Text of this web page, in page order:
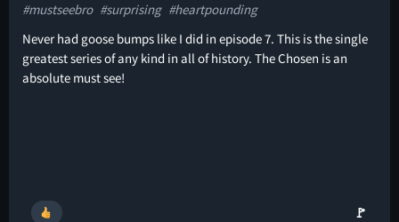
#mustseebro #surprising #heartpounding
Never had goose bumps like I did in episode 7. This is the single
greatest series of any kind in all of history. The Chosen is an
absolute must see!
🚩